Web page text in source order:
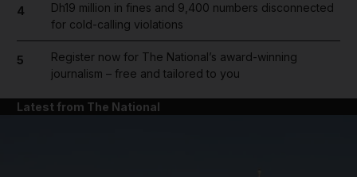
4
Dh19 million in fines and 9,400 numbers disconnected
for cold-calling violations
5
Register now for The National’s award-winning
journalism – free and tailored to you
Latest from The National